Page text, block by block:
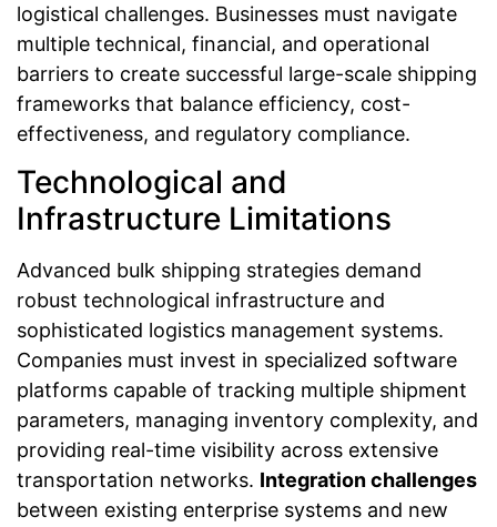
logistical challenges. Businesses must navigate
multiple technical, financial, and operational
barriers to create successful large-scale shipping
frameworks that balance efficiency, cost-
effectiveness, and regulatory compliance.
Technological and
Infrastructure Limitations
Advanced bulk shipping strategies demand
robust technological infrastructure and
sophisticated logistics management systems.
Companies must invest in specialized software
platforms capable of tracking multiple shipment
parameters, managing inventory complexity, and
providing real-time visibility across extensive
transportation networks. Integration challenges
between existing enterprise systems and new